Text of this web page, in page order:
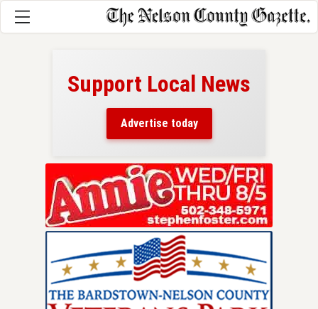
Support Local News
Advertise today